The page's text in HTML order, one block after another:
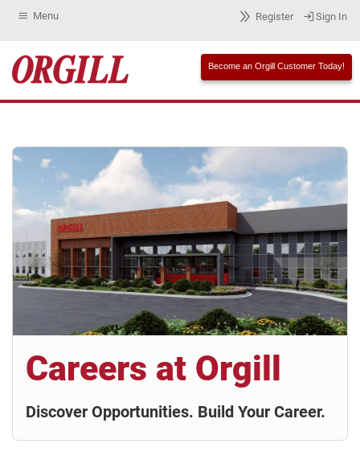
Menu Register Sign In
Become an Orgill Customer Today!
Careers at Orgill
Discover Opportunities. Build Your Career.